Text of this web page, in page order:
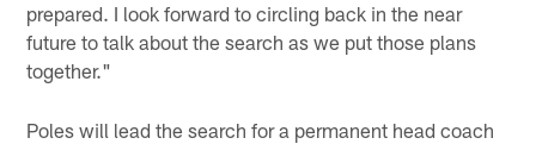
prepared. I look forward to circling back in the near
future to talk about the search as we put those plans
together."
Poles will lead the search for a permanent head coach